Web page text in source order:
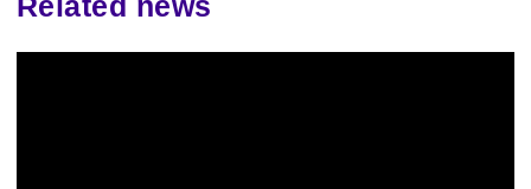
Related news